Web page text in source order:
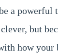
a powerful
but
how your